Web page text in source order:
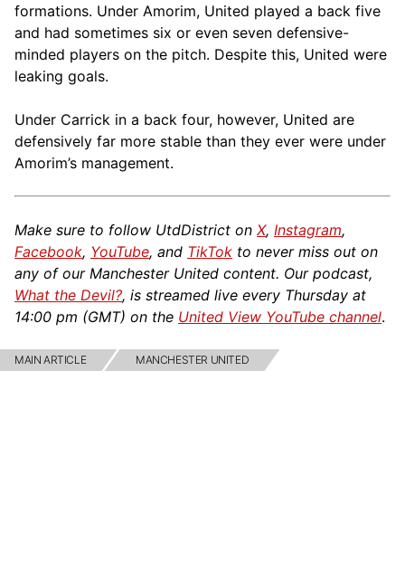
formations. Under Amorim, United played a back five
and had sometimes six or even seven defensive-
minded players on the pitch. Despite this, United were
leaking goals.
Under Carrick in a back four, however, United are
defensively far more stable than they ever were under
Amorim’s management.
Make sure to follow UtdDistrict on X, Instagram,
Facebook, YouTube, and TikTok to never miss out on
any of our Manchester United content. Our podcast,
What the Devil?, is streamed live every Thursday at
14:00 pm (GMT) on the United View YouTube channel.
MAIN ARTICLE MANCHESTER UNITED